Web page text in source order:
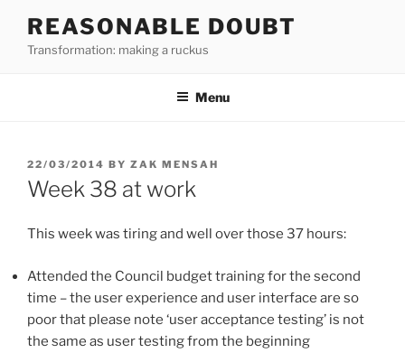
content
REASONABLE DOUBT
Transformation: making a ruckus
Menu
POSTED
ON
22/03/2014 BY ZAK MENSAH
Week 38 at work
This week was tiring and well over those 37 hours:
Attended the Council budget training for the second
time – the user experience and user interface are so
poor that please note ‘user acceptance testing’ is not
the same as user testing from the beginning